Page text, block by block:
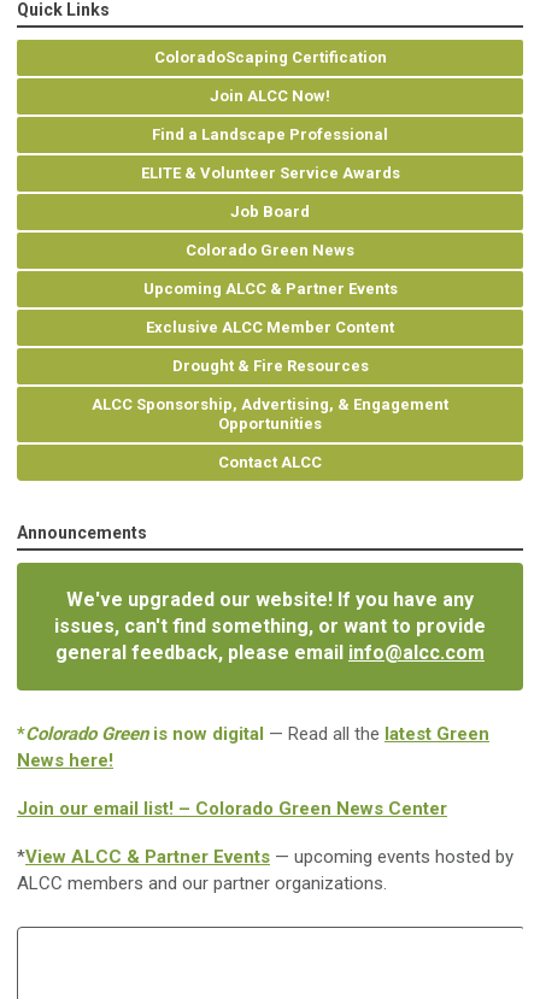
Quick Links
ColoradoScaping Certification
Join ALCC Now!
Find a Landscape Professional
ELITE & Volunteer Service Awards
Job Board
Colorado Green News
Upcoming ALCC & Partner Events
Exclusive ALCC Member Content
Drought & Fire Resources
ALCC Sponsorship, Advertising, & Engagement
Opportunities
Contact ALCC
Announcements
We've upgraded our website! If you have any
issues, can't find something, or want to provide
general feedback, please email info@alcc.com
*Colorado Greenis now digital — Read all the latest Green
News here!
Join our email list! – Colorado Green News Center
*View ALCC & Partner Events — upcoming events hosted by
ALCC members and our partner organizations.